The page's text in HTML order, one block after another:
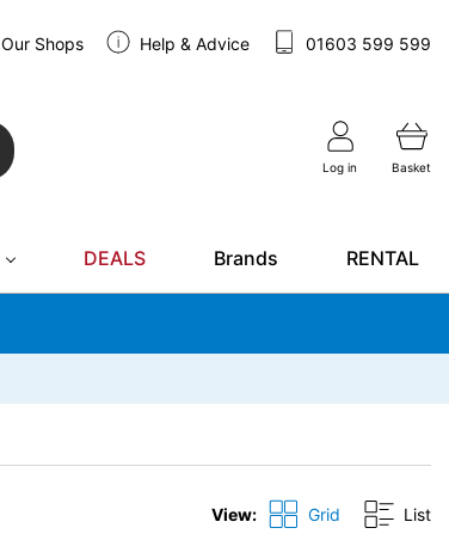
Our Shops Help & Advice 01603 599 599
Log in Basket
DEALS Brands RENTAL
View: Grid List